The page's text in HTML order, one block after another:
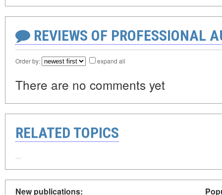
REVIEWS OF PROFESSIONAL
Order by: expand all
There are no comments yet
RELATED TOPICS
New publications: